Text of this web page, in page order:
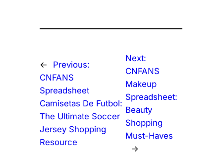
←
Previous:
CNFANS
Spreadsheet
Camisetas De Futbol:
The Ultimate Soccer
Jersey Shopping
Resource
Next:
CNFANS
Makeup
Spreadsheet:
Beauty
Shopping
Must-Haves
→